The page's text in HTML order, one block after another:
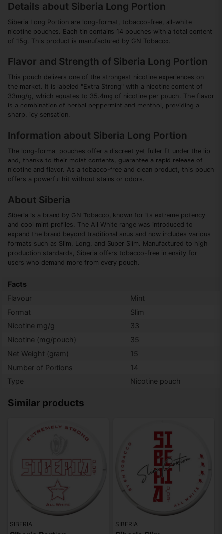
Similar products
SIBERIA SIBERIA
Details about Siberia Long Portion
Siberia Long Portion are long-format, tobacco-free, all-white
nicotine pouches. Each tin contains 14 pouches with a total content
of 15g. This product is manufactured by GN Tobacco.
Flavor and Strength of Siberia Long Portion
This pouch delivers one of the strongest nicotine experiences on
the market. It is labeled "Extra Strong" with a nicotine content of
33mg/g, which equates to 35.4mg of nicotine per pouch. The flavor
is a combination of herbal peppermint and menthol, providing a
sharp, icy sensation.
Information about Siberia Long Portion
The long-format pouches offer a discreet yet fuller fit under the lip
and, thanks to their moist contents, guarantee a rapid release of
nicotine and flavor. As a tobacco-free and clean product, this pouch
offers a powerful hit without stains or odors.
About Siberia
Siberia is a brand by GN Tobacco, known for its extreme potency
and cool mint profiles. The All White range was introduced to
expand the brand beyond traditional snus and now includes various
formats such as Slim, Long, and Super Slim. Manufactured to high
production standards, Siberia offers tobacco-free intensity for
users who demand more from every pouch.
Facts
Flavour
Mint
Format
Slim
Nicotine mg/g
33
Nicotine (mg/pouch)
35
Net Weight (gram)
15
Number of Portions
14
Type
Nicotine pouch